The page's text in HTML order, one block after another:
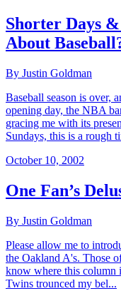
Shorter Days
About
By Justin Goldman
Baseball season is over,
opening day, the NBA
gracing me with its
Sundays, this is a rough
October 10, 2002
One Fan’s
By Justin Goldman
Please allow me to
the Oakland A's. Those
know where this column
Twins trounced my bel...